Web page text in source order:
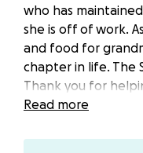
who has
she is off of work.
and food for
chapter in life. The
Thank you for
Update: 5/18/25
injuries she is
Read more